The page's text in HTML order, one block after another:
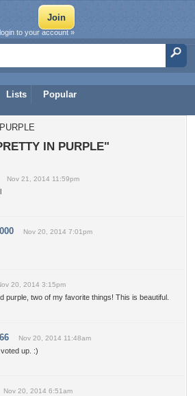
Lists Popular
to your account »
IN PURPLE"
Nov 21, 2014 11:59pm
Nov 20, 2014 7:01pm
20, 2014 3:15pm
purple, two of my favorite things! This is beautiful.
Nov 20, 2014 11:48am
up. :)
Nov 20, 2014 6:51am